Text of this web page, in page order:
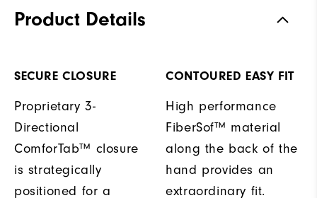
Product Details
SECURE CLOSURE
Proprietary 3-
Directional
ComforTab™ closure
is strategically
positioned for a
CONTOURED EASY FIT
High performance
FiberSof™ material
along the back of the
hand provides an
extraordinary fit.